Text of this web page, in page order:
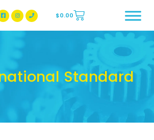
BBSQ Facebook Page
BBSQ Instagram Page
$0.00
Standard